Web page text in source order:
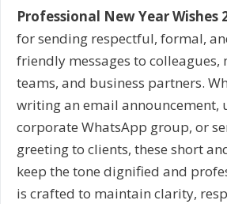
Professional New Year Wishes
for sending respectful, formal,
friendly messages to colleagues,
teams, and business partners.
writing an email announcement,
corporate WhatsApp group, or
greeting to clients, these short
keep the tone dignified and
is crafted to maintain clarity,